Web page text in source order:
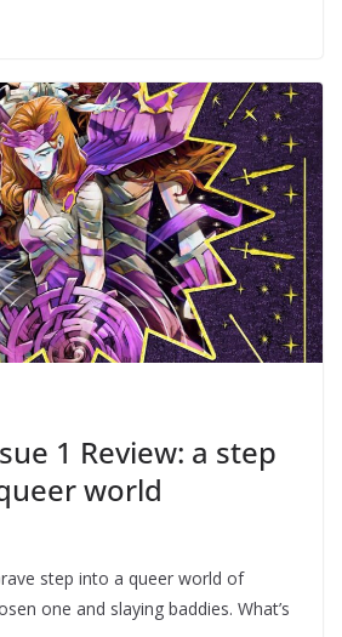
1 Review: a step
world
step into a queer world of
one and slaying baddies. What’s